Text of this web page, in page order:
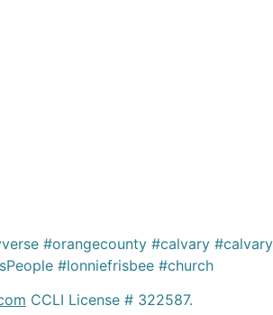
#orangecounty #calvary
#lonniefrisbee #church
CCLI License # 322587.